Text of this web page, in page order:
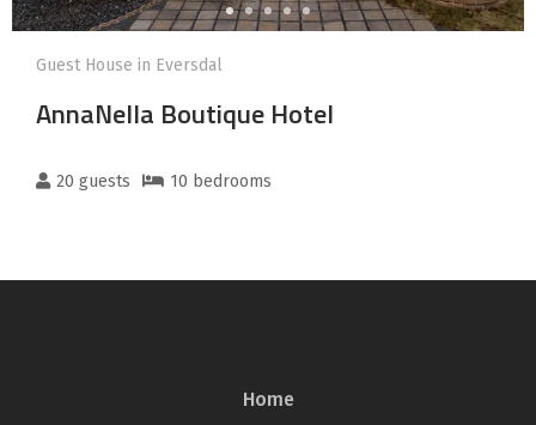
Guest House in Eversdal
AnnaNella Boutique Hotel
20 guests 10 bedrooms
Home